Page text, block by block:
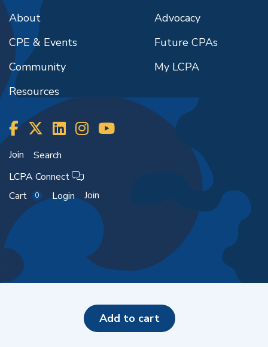
add to cart
About
CPE & Events
Community
Resources
Advocacy
Future CPAs
My LCPA
Join
Search
LCPA Connect
Cart
0 Login Join